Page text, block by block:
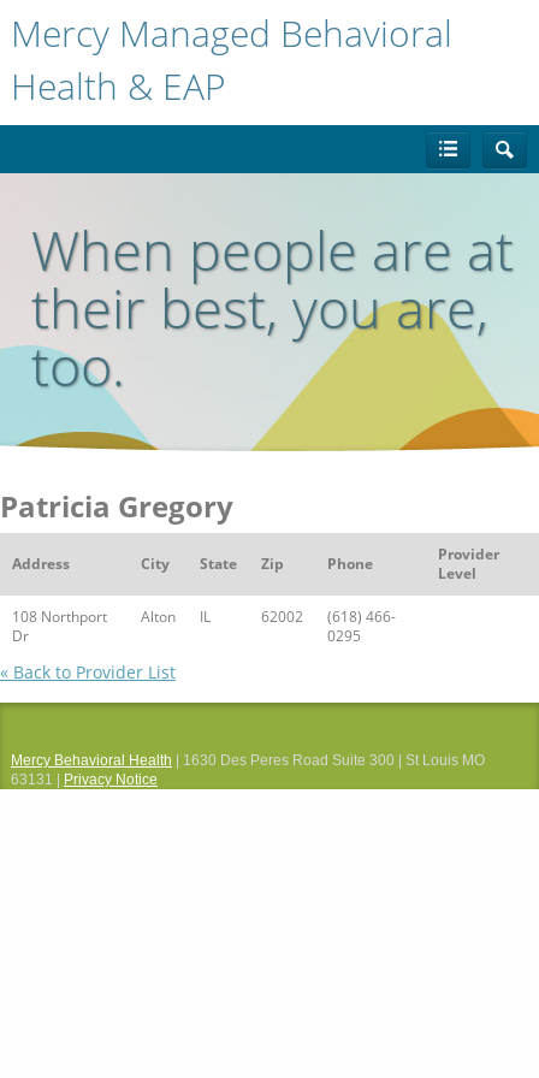
Mercy Managed Behavioral
Health & EAP
When people are at
their best, you are,
too.
Patricia Gregory
Address City State Zip Phone
Provider
Level
108 Northport
Dr
Alton IL 62002
(618) 466-
0295
« Back to Provider List
Mercy Behavioral Health | 1630 Des Peres Road Suite 300 | St Louis MO
63131 |
Privacy Notice